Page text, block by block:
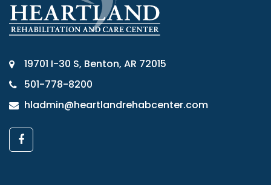
19701 I-30 S, Benton, AR 72015
501-778-8200
hladmin@heartlandrehabcenter.com